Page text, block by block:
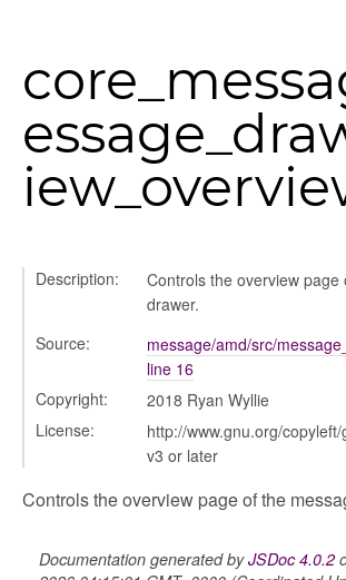
Description:
Controls the overview page
drawer.
Source:
message/amd/src/
line 16
Copyright:
2018 Ryan Wyllie
License:
http://www.gnu.org/
v3 or later
Controls the overview page of the
Documentation generated byJSDoc 4.0.2